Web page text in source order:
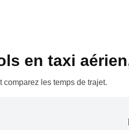
en taxi
les temps de trajet.